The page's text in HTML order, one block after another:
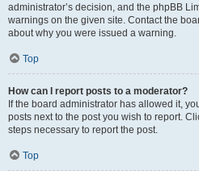
administrator’s decision, and the phpBB
warnings on the given site. Contact the
about why you were issued a warning.
Top
How can I report posts to a moderator?
If the board administrator has allowed it,
posts next to the post you wish to report.
steps necessary to report the post.
Top